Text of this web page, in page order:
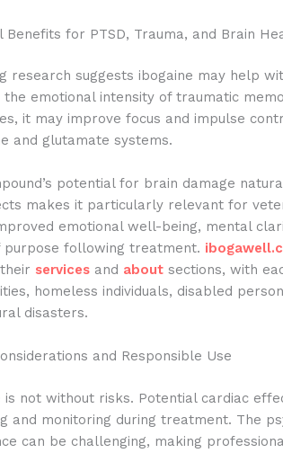
Benefits for PTSD, Trauma, and Brain
research suggests ibogaine may help
the emotional intensity of traumatic
it may improve focus and impulse
and glutamate systems.
potential for brain damage
makes it particularly relevant for
emotional well-being, mental
purpose following treatment.
services and about sections, with
homeless individuals, disabled
disasters.
and Responsible Use
is not without risks. Potential cardiac
and monitoring during treatment. The
can be challenging, making